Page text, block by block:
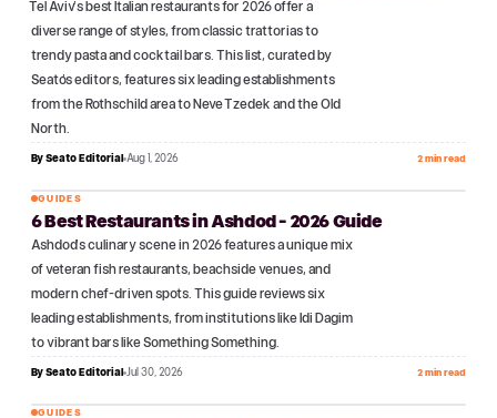
Tel Aviv's best Italian restaurants for 2026 offer a
diverse range of styles, from classic trattorias to
trendy pasta and cocktail bars. This list, curated by
Seato's editors, features six leading establishments
from the Rothschild area to Neve Tzedek and the Old
North.
By Seato Editorial Aug 1, 2026 2 min read
№07
GUIDES
6 Best Restaurants in Ashdod - 2026 Guide
Ashdod's culinary scene in 2026 features a unique mix
of veteran fish restaurants, beachside venues, and
modern chef-driven spots. This guide reviews six
leading establishments, from institutions like Idi Dagim
to vibrant bars like Something Something.
By Seato Editorial Jul 30, 2026 2 min read
GUIDES